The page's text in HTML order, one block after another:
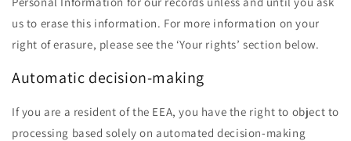
us to erase this information. For more information on your
right of erasure, please see the ‘Your rights’ section below.
Automatic decision-making
If you are a resident of the EEA, you have the right to object to
processing based solely on automated decision-making